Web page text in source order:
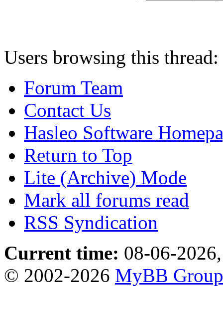
Users browsing this
Forum Team
Contact Us
Hasleo Software
Return to Top
Lite (Archive) Mode
Mark all forums read
RSS Syndication
Current time: 08-06-
© 2002-2026 MyBB Group